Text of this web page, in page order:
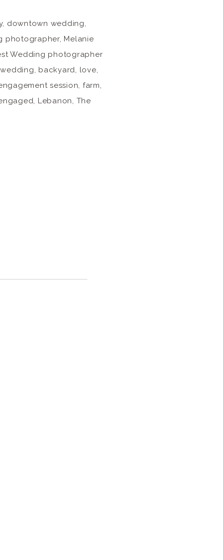
downtown wedding,
photographer, Melanie
Wedding photographer
backyard, love,
session, farm,
Lebanon, The